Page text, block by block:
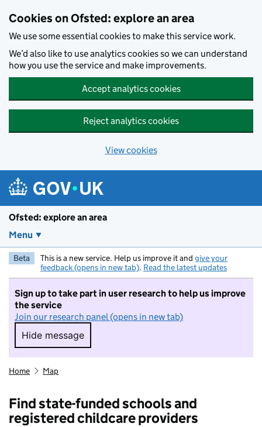
Cookies on Ofsted: explore an area
We use some essential cookies to make this service work.
We’d also like to use analytics cookies so we can understand
how you use the service and make improvements.
Accept analytics cookies
Reject analytics cookies
View cookies
Ofsted: explore an area
Menu
Beta This is a new service. Help us improve it and give your
feedback (opens in new tab). Read the latest updates
Sign up to take part in user research to help us improve
the service
Join our research panel (opens in new tab)
Hide message
Hide message. I do not want to take part in
Home Map
Find state-funded schools and
registered childcare providers